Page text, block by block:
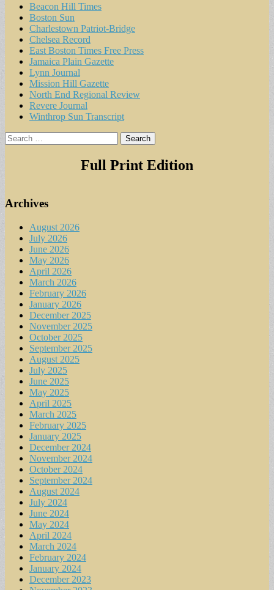
Beacon Hill Times
Boston Sun
Charlestown Patriot-Bridge
Chelsea Record
East Boston Times Free Press
Jamaica Plain Gazette
Lynn Journal
Mission Hill Gazette
North End Regional Review
Revere Journal
Winthrop Sun Transcript
Search
for:
Full Print Edition
Archives
August 2026
July 2026
June 2026
May 2026
April 2026
March 2026
February 2026
January 2026
December 2025
November 2025
October 2025
September 2025
August 2025
July 2025
June 2025
May 2025
April 2025
March 2025
February 2025
January 2025
December 2024
November 2024
October 2024
September 2024
August 2024
July 2024
June 2024
May 2024
April 2024
March 2024
February 2024
January 2024
December 2023